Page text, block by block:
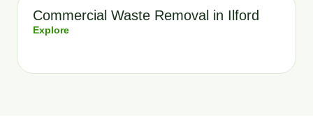
Commercial Waste Removal in Ilford
Explore